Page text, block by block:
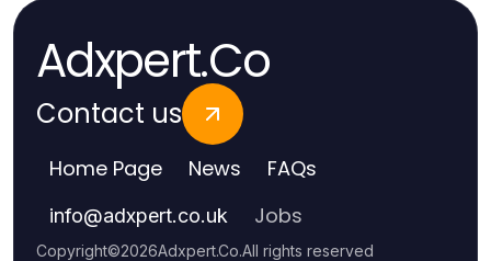
Adxpert.Co
Contact us
Home Page News FAQs
info@adxpert.co.uk Jobs
Copyright©2026Adxpert.Co.All rights reserved